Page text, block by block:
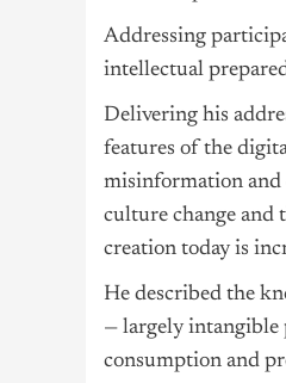
Addressing
intellectual
Delivering his
features of the
misinformation and
culture change and
creation today is
He described the
— largely intangible
consumption and